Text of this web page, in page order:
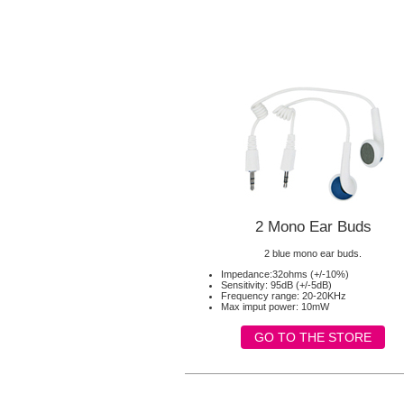
2 Mono Ear Buds
2 blue mono ear buds.
Impedance:32ohms (+/-10%)
Sensitivity: 95dB (+/-5dB)
Frequency range: 20-20KHz
Max imput power: 10mW
GO TO THE STORE